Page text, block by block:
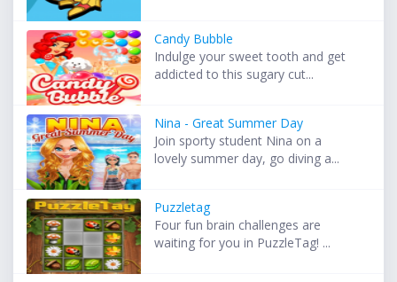
Candy Bubble
Indulge your sweet tooth and get
addicted to this sugary cut...
Nina - Great Summer Day
Join sporty student Nina on a
lovely summer day, go diving a...
Puzzletag
Four fun brain challenges are
waiting for you in PuzzleTag! ...